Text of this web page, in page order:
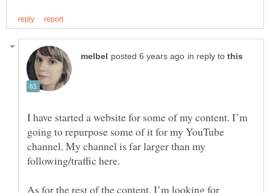
in reply to
I have started a website for some of my content. I’m
going to repurpose some of it for my YouTube
channel. My channel is far larger than my
As for the rest of the content, I’m looking for